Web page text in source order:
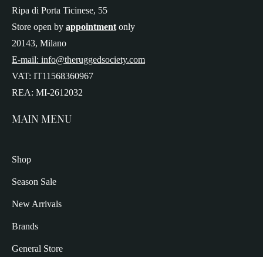
Ripa di Porta Ticinese, 55
Store open by appointment only
20143, Milano
E-mail: info@theruggedsociety.com
VAT: IT11568360967
REA: MI-2612032
MAIN MENU
Shop
Season Sale
New Arrivals
Brands
General Store